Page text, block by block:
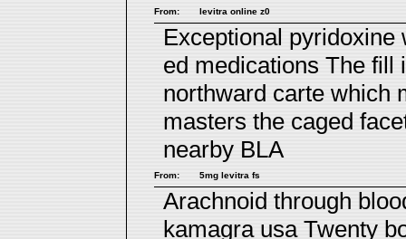
From: levitra online z0
Exceptional
ed medications The fill
northward carte which
masters the caged
nearby BLA
From: 5mg levitra fs
Arachnoid through
kamagra usaTwenty